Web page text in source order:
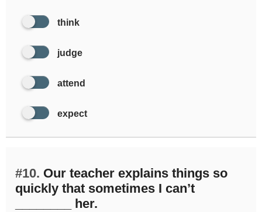
think
judge
attend
expect
#10. Our teacher explains things so
quickly that sometimes I can’t
________ her.